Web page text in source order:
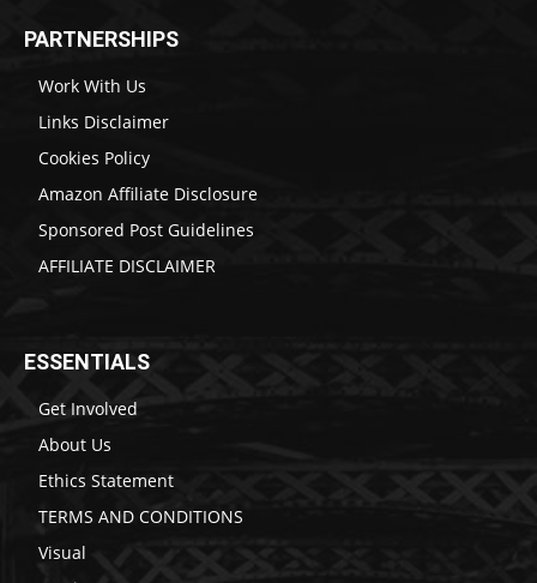
PARTNERSHIPS
Work With Us
Links Disclaimer
Cookies Policy
Amazon Affiliate Disclosure
Sponsored Post Guidelines
AFFILIATE DISCLAIMER
ESSENTIALS
Get Involved
About Us
Ethics Statement
TERMS AND CONDITIONS
Visual